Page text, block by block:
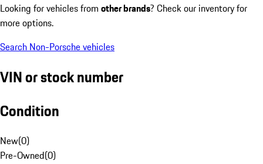
Looking for vehicles from other brands? Check our inventory for
more options.
Search Non-Porsche vehicles
VIN or stock number
Condition
New(0)
Pre-Owned(0)